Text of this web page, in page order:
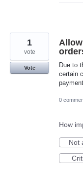
Due to
certain
1
vote
Vote
0
How
Not